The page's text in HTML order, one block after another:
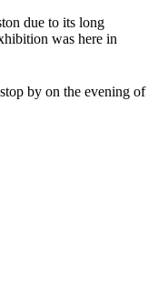
due to its long
was here in
by on the evening of